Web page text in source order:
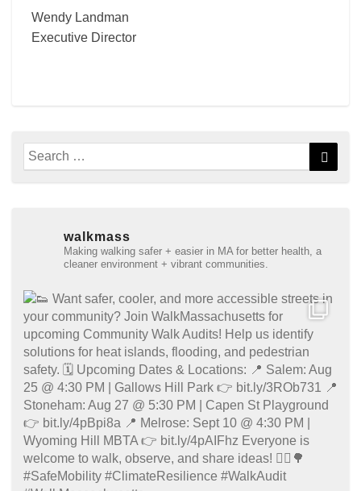
Wendy Landman
Executive Director
Search
for:
walkmass
Making walking safer + easier in MA for better health, a
cleaner environment + vibrant communities.